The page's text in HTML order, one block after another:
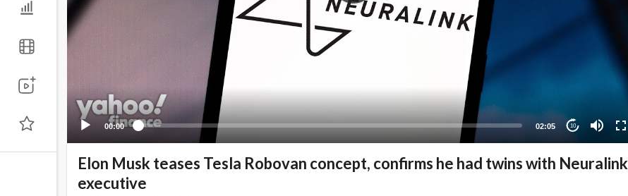
00:00 02:05 10
Elon Musk teases Tesla Robovan concept, confirms he had twins with Neuralink
executive